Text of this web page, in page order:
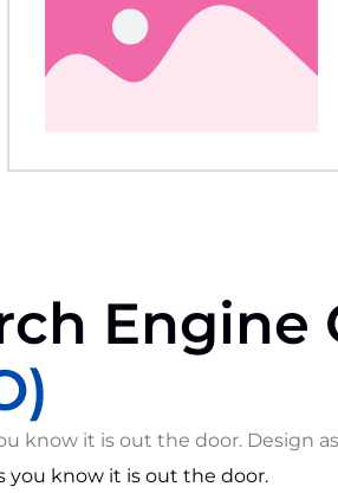
know it is out the door. Design
you know it is out the door.